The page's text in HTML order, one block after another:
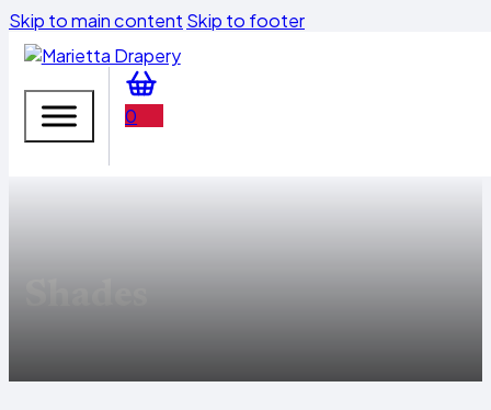
Skip to main content Skip to footer
0
Shades